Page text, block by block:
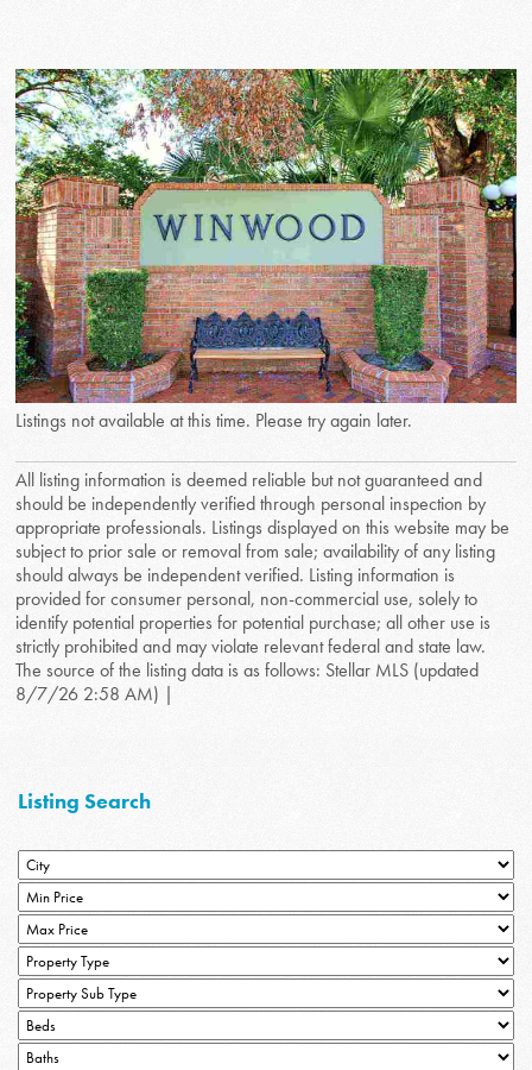
Listings not available at this time. Please try again later.
All listing information is deemed reliable but not guaranteed and
should be independently verified through personal inspection by
appropriate professionals. Listings displayed on this website may be
subject to prior sale or removal from sale; availability of any listing
should always be independent verified. Listing information is
provided for consumer personal, non-commercial use, solely to
identify potential properties for potential purchase; all other use is
strictly prohibited and may violate relevant federal and state law.
The source of the listing data is as follows: Stellar MLS (updated
8/7/26 2:58 AM) |
Listing Search